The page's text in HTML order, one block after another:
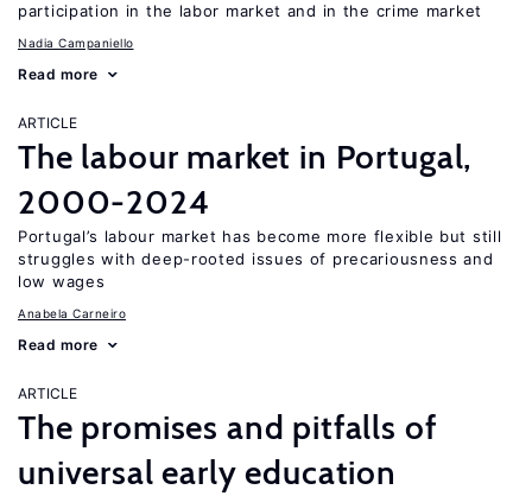
participation in the labor market and in the crime market
Nadia Campaniello
Read more
ARTICLE
The labour market in Portugal,
2000-2024
Portugal’s labour market has become more flexible but still
struggles with deep-rooted issues of precariousness and
low wages
Anabela Carneiro
Read more
ARTICLE
The promises and pitfalls of
universal early education